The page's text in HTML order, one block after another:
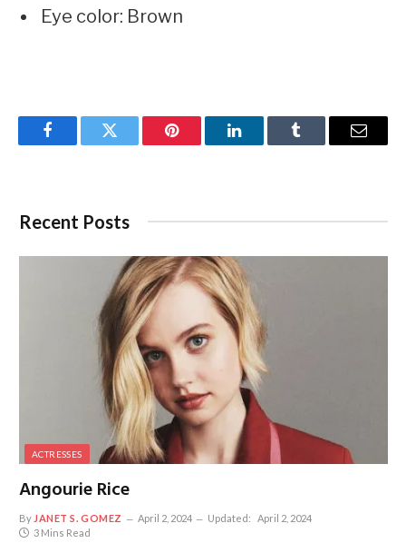
Eye color: Brown
FacebookTwitter Pinterest LinkedInTumblr Email
Recent Posts
ACTRESSES
Angourie Rice
By JANET S. GOMEZ April 2, 2024 Updated:
April 2, 2024
3 Mins Read